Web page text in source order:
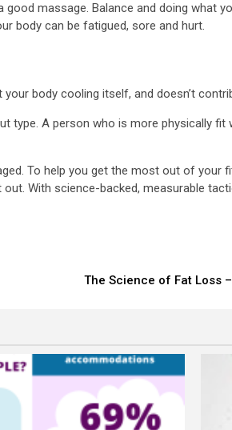
massage. Balance and doing what
body can be fatigued, sore and hurt.
body cooling itself, and doesn’t
A person who is more physically fit
To help you get the most out of
With science-backed, measurable
The Science of Fat Loss